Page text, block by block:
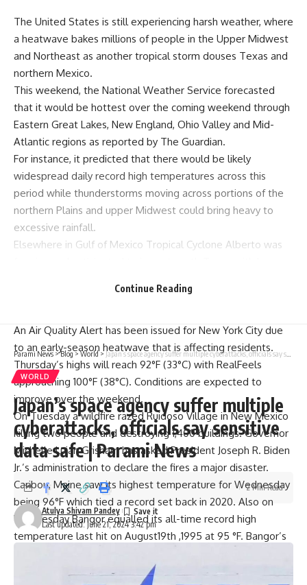
The United States is still experiencing harsh weather, where
a heatwave bakes millions of people in the Upper Midwest
and Northeast as another tropical storm douses Texas and
northern Mexico.
This weekend, the National Weather Service forecasted
that it would be hottest over the coming weekend through
Eastern Great Lakes, New England, Ohio Valley and Mid-
Atlantic regions as reported by The Guardian.
For instance, it predicted that there would be likely
widespread daily record high temperatures across this
period while thunderstorms moving across portions of the
northern Plains and upper Midwest could bring heavy to
excessive rainfall.
Elsewhere in Gulf of Mexico Tropical Cyclone Alberto was
projected that the cyclone would gradually weaken upon
An Air Quality Alert has been issued for New York City due
to an early-season heatwave that is affecting residents.
Thursday’s highs will reach 92°F (33°C) with RealFeels
approaching 100°F (38°C). Conditions are expected to
improve over the weekend.
On Tuesday a wildfire razed Ruidoso Village in New Mexico
killing two people and destroying 1,400 buildings. Governor
Michelle Lujan Grisham has asked President Joseph R. Biden
Jr.’s administration to declare the fires a major disaster.
Caribou, Maine saw its highest temperature for Wednesday
being 96°F which tied a record set back in 2020. Also on
Wednesday Bangor equalled its all-time record high
temperature last hit on August19th ,1995 at 95 °F. Bangor’s
August19 th 1935.
Continue Reading
Parami News >Blog>World> Japan’s space agency suffer multiple cyberattacks, officials say sensitive data safe | Parami News
WORLD
Japan’s space agency suffer multiple
cyberattacks, officials say sensitive
data safe | Parami News
Last updated: June 21, 2024 3:42 pm
Atulya Shivam Pandey
2 Min Read